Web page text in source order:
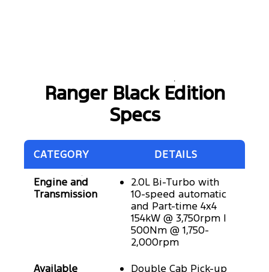
Ranger Black Edition
Specs
CATEGORY DETAILS
Engine and
Transmission
2.0L Bi-Turbo with
10-speed automatic
and Part-time 4x4
154kW @ 3,750rpm |
500Nm @ 1,750-
2,000rpm
Available
Double Cab Pick-up